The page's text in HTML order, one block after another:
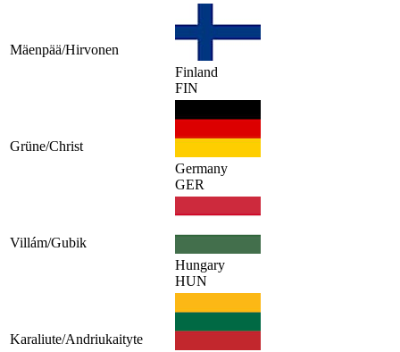
Mäenpää/Hirvonen
Finland
FIN
Grüne/Christ
Germany
GER
Villám/Gubik
Hungary
HUN
Karaliute/Andriukaityte